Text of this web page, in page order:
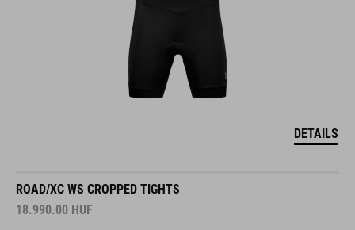
DETAILS
ROAD/XC WS CROPPED TIGHTS
18.990.00 HUF